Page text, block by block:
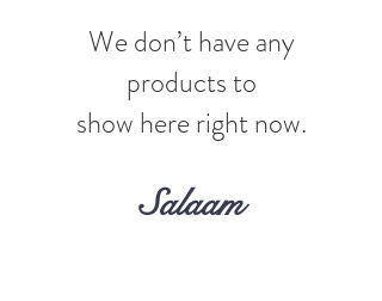
We don’t have any
products to
show here right now.
Salaam